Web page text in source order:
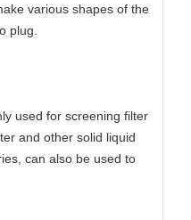
various shapes of the
plug.
used for screening filter
and other solid liquid
can also be used to